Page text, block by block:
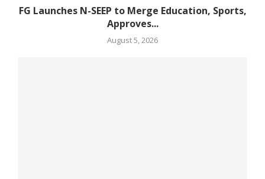
FG Launches N-SEEP to Merge Education, Sports,
Approves...
August 5, 2026